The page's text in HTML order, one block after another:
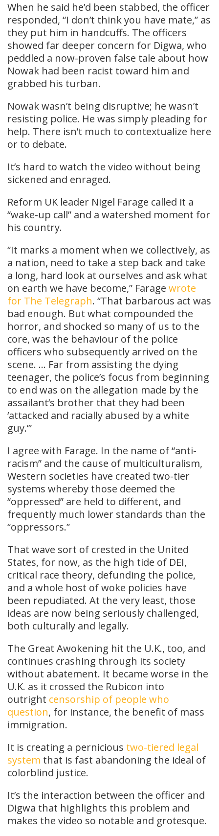
When he said he’d been stabbed, the officer
responded, “I don’t think you have mate,” as
they put him in handcuffs. The officers
showed far deeper concern for Digwa, who
peddled a now-proven false tale about how
Nowak had been racist toward him and
grabbed his turban.
Nowak wasn’t being disruptive; he wasn’t
resisting police. He was simply pleading for
help. There isn’t much to contextualize here
or to debate.
It’s hard to watch the video without being
sickened and enraged.
Reform UK leader Nigel Farage called it a
“wake-up call” and a watershed moment for
his country.
“It marks a moment when we collectively, as
a nation, need to take a step back and take
a long, hard look at ourselves and ask what
on earth we have become,” Farage wrote
for The Telegraph. “That barbarous act was
bad enough. But what compounded the
horror, and shocked so many of us to the
core, was the behaviour of the police
officers who subsequently arrived on the
scene. … Far from assisting the dying
teenager, the police’s focus from beginning
to end was on the allegation made by the
assailant’s brother that they had been
‘attacked and racially abused by a white
guy.’”
I agree with Farage. In the name of “anti-
racism” and the cause of multiculturalism,
Western societies have created two-tier
systems whereby those deemed the
“oppressed” are held to different, and
frequently much lower standards than the
“oppressors.”
That wave sort of crested in the United
States, for now, as the high tide of DEI,
critical race theory, defunding the police,
and a whole host of woke policies have
been repudiated. At the very least, those
ideas are now being seriously challenged,
both culturally and legally.
The Great Awokening hit the U.K., too, and
continues crashing through its society
without abatement. It became worse in the
U.K. as it crossed the Rubicon into
outright censorship of people who
question, for instance, the benefit of mass
immigration.
It is creating a pernicious two-tiered legal
system that is fast abandoning the ideal of
colorblind justice.
It’s the interaction between the officer and
Digwa that highlights this problem and
makes the video so notable and grotesque.